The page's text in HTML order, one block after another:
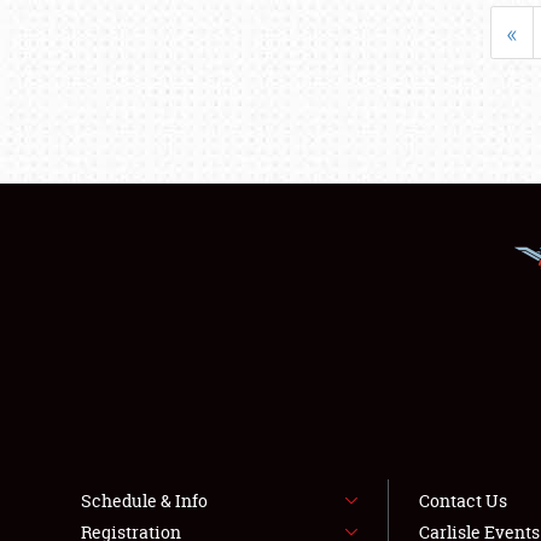
«
Schedule & Info
Registration
Contact Us
Carlisle